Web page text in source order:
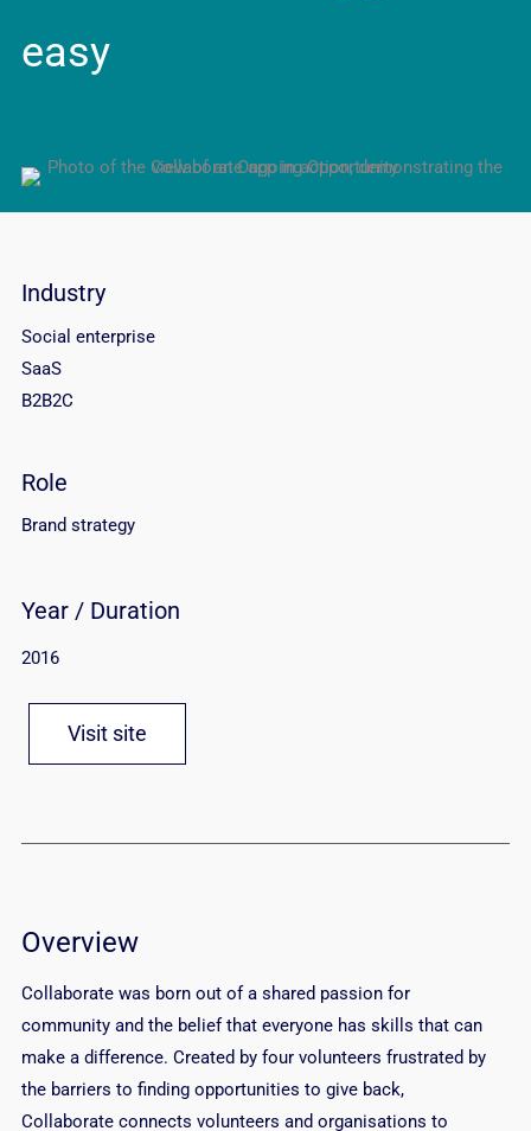
easy
Industry
Social enterprise
SaaS
B2B2C
Role
Brand strategy
Year / Duration
2016
Visit site
Overview
Collaborate was born out of a shared passion for
community and the belief that everyone has skills that can
make a difference. Created by four volunteers frustrated by
the barriers to finding opportunities to give back,
Collaborate connects volunteers and organisations to